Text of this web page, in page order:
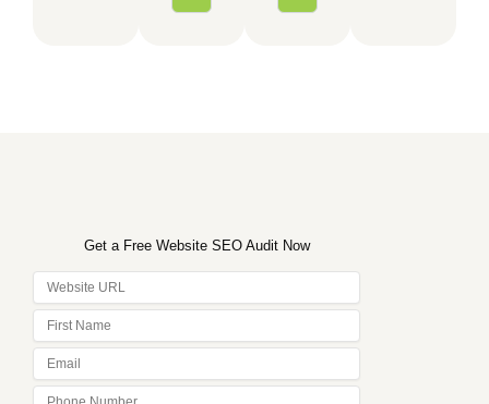
Get a Free Website SEO Audit Now